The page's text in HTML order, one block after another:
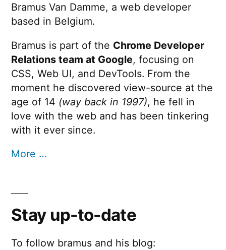
Bramus Van Damme, a web developer
based in Belgium.
Bramus is part of the Chrome Developer
Relations team at Google, focusing on
CSS, Web UI, and DevTools. From the
moment he discovered view-source at the
age of 14 (way back in 1997), he fell in
love with the web and has been tinkering
with it ever since.
More …
Stay up-to-date
To follow bramus and his blog: